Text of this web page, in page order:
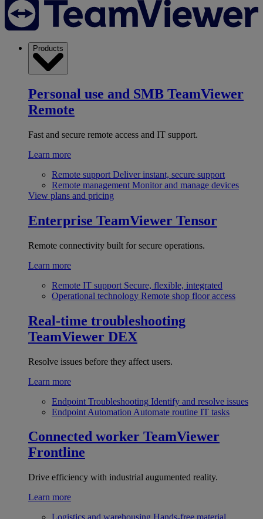
Products
Personal use and SMB TeamViewer
Remote
Fast and secure remote access and IT support.
Learn more
Remote support Deliver instant, secure support
Remote management Monitor and manage devices
View plans and pricing
Enterprise TeamViewer Tensor
Remote connectivity built for secure operations.
Learn more
Remote IT support Secure, flexible, integrated
Operational technology Remote shop floor access
Real-time troubleshooting
TeamViewer DEX
Resolve issues before they affect users.
Learn more
Endpoint Troubleshooting Identify and resolve issues
Endpoint Automation Automate routine IT tasks
Connected worker TeamViewer
Frontline
Drive efficiency with industrial augumented reality.
Learn more